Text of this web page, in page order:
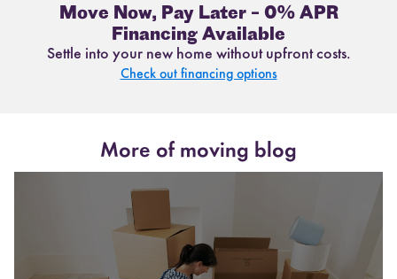
Move Now, Pay Later – 0% APR
Financing Available
Settle into your new home without upfront costs.
Check out financing options
More of moving blog